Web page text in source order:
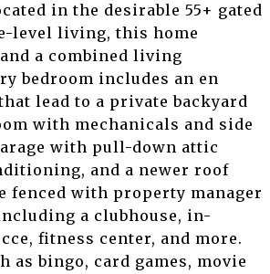
in the desirable 55+ gated
level living, this home
a combined living
bedroom includes an en
lead to a private backyard
with mechanicals and side
with pull-down attic
and a newer roof
fenced with property manager
a clubhouse, in-
fitness center, and more.
bingo, card games, movie